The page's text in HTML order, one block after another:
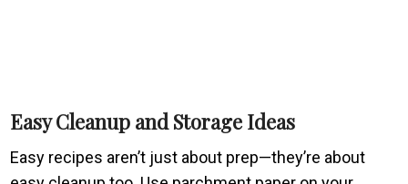
Easy Cleanup and Storage Ideas
Easy recipes aren’t just about prep—they’re about